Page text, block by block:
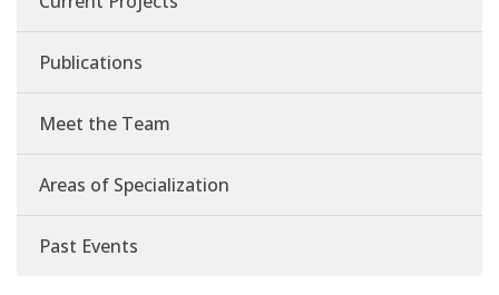
Publications
Meet the Team
Areas of Specialization
Past Events